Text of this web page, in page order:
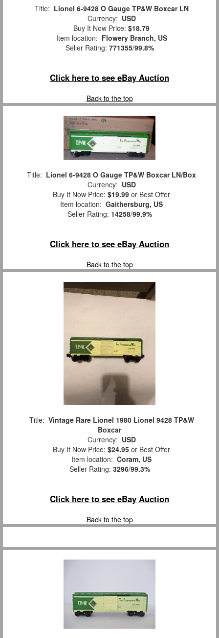
Title: Lionel 6-9428 O Gauge TP&W Boxcar LN
Currency: USD
Buy It Now Price: $18.79
Item location: Flowery Branch, US
Seller Rating: 771355/99.8%
Click here to see eBay Auction
Back to the top
Title: Lionel 6-9428 O Gauge TP&W Boxcar LN/Box
Currency: USD
Buy It Now Price: $19.99 or Best Offer
Item location: Gaithersburg, US
Seller Rating: 14258/99.9%
Click here to see eBay Auction
Back to the top
Title: Vintage Rare Lionel 1980 Lionel 9428 TP&W
Boxcar
Currency: USD
Buy It Now Price: $24.95 or Best Offer
Item location: Coram, US
Seller Rating: 3296/99.3%
Click here to see eBay Auction
Back to the top